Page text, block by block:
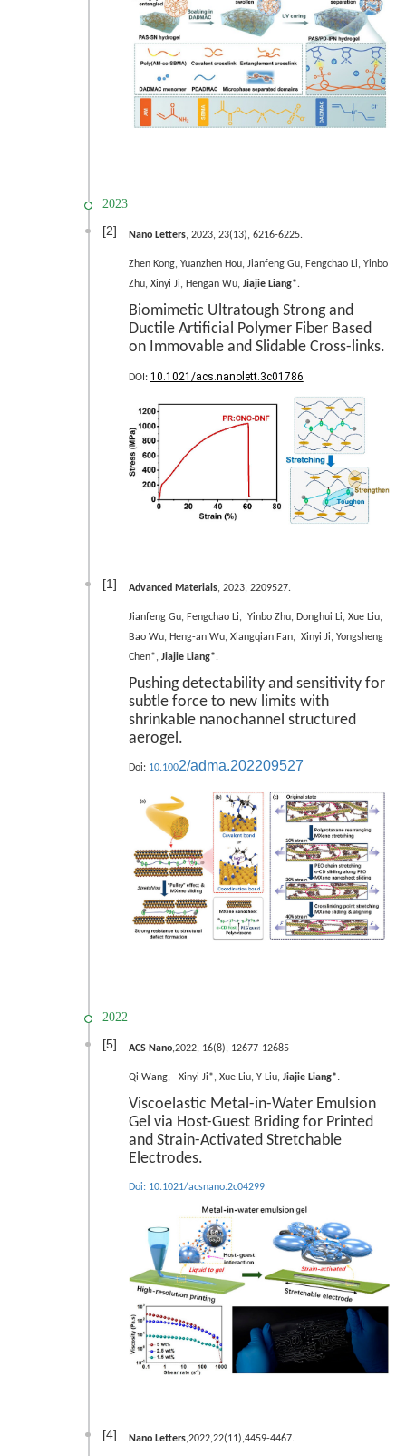
2023
[2] Nano Letters, 2023, 23(13), 6216-6225.
Zhen Kong, Yuanzhen Hou, Jianfeng Gu, Fengchao Li, Yinbo
Zhu, Xinyi Ji, Hengan Wu, Jiajie Liang*.
Biomimetic Ultratough Strong and
Ductile Artificial Polymer Fiber Based
on Immovable and Slidable Cross-links.
DOI: 10.1021/acs.nanolett.3c01786
[1] Advanced Materials, 2023, 2209527.
Jianfeng Gu, Fengchao Li, Yinbo Zhu, Donghui Li, Xue Liu,
Bao Wu, Heng-an Wu, Xiangqian Fan, Xinyi Ji, Yongsheng
Chen*, Jiajie Liang*.
Pushing detectability and sensitivity for
subtle force to new limits with
shrinkable nanochannel structured
aerogel.
Doi: 10.1002/adma.202209527
2022
[5] ACS Nano,2022, 16(8), 12677-12685
Qi Wang, Xinyi Ji*, Xue Liu, Y Liu, Jiajie Liang*
Viscoelastic Metal-in-Water Emulsion
Gel via Host-Guest Briding for Printed
and Strain-Activated Stretchable
Electrodes.
Doi: 10.1021/acsnano.2c04299
[4] Nano Letters,2022,22(11),4459-4467.